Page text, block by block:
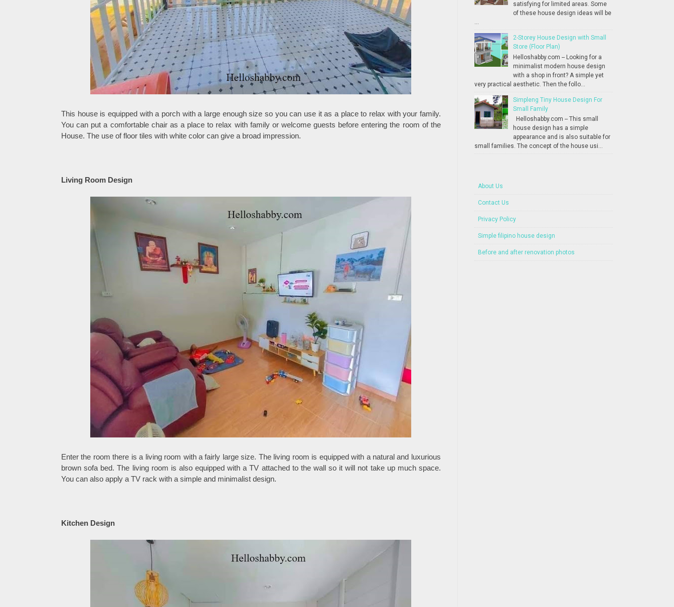
This house is equipped with a porch with a large enough size so you can use it as a place to relax with your family.
You can put a comfortable chair as a place to relax with family or welcome guests before entering the room of the
House. The use of floor tiles with white color can give a broad impression.
Living Room Design
Enter the room there is a living room with a fairly large size. The living room is equipped with a natural and luxurious
brown sofa bed. The living room is also equipped with a TV attached to the wall so it will not take up much space.
You can also apply a TV rack with a simple and minimalist design.
Kitchen Design
satisfying for limited areas. Some
of these house design ideas will be
...
2-Storey House Design with Small
Store (Floor Plan)
Helloshabby.com -- Looking for a
minimalist modern house design
with a shop in front? A simple yet
very practical aesthetic. Then the follo...
Simpleng Tiny House Design For
Small Family
Helloshabby.com -- This small
house design has a simple
appearance and is also suitable for
small families. The concept of the house usi...
About Us
Contact Us
Privacy Policy
Simple filipino house design
Before and after renovation photos